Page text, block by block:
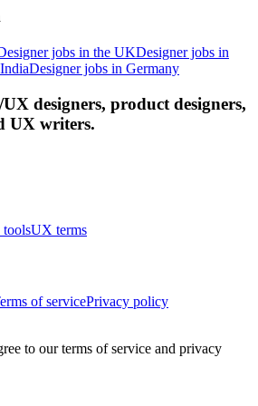
jobs in the UKDesigner jobs in
Designer jobs in Germany
designers, product designers,
UX writers.
toolsUX terms
of servicePrivacy policy
to our terms of service and privacy